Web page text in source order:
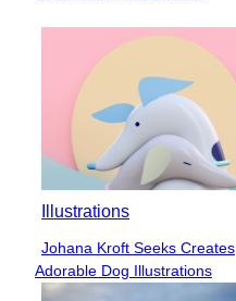
Illustrations
Section
Heading
Johana Kroft Seeks Creates
Adorable Dog Illustrations